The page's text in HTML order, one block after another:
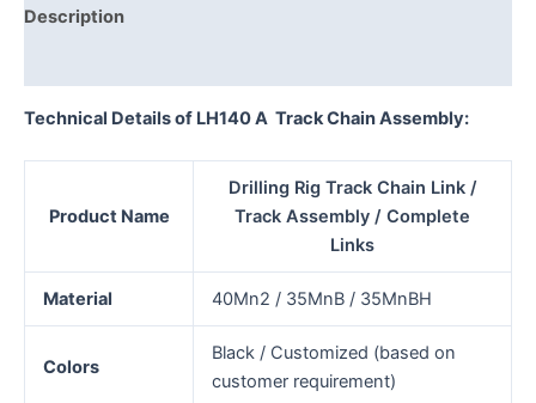
Description
Technical Details of LH140 A Track Chain Assembly:
Product Name
Drilling Rig Track Chain Link /
Track Assembly / Complete
Links
Material 40Mn2 / 35MnB / 35MnBH
Colors
Black / Customized (based on
customer requirement)